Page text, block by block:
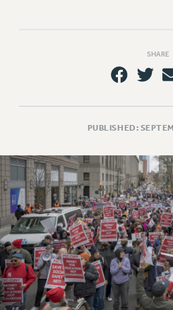
PSC HISTORY
CONTRACTS
CUNY CONTRACT
SALARY SCHEDULES
REMOTE WORK AGREEMENT
PAST CUNY
RF CENTRAL OFFICE
SALARY SCHEDULE
RF FIELD UNIT
SHARE
PUBLISHED: